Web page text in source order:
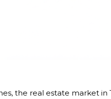
the real estate market in